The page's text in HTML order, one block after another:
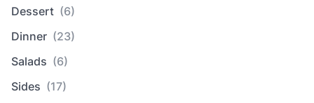
Dessert (6)
Dinner (23)
Salads (6)
Sides (17)